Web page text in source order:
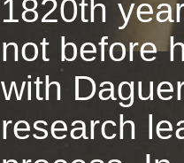
1820th
not before
with
research